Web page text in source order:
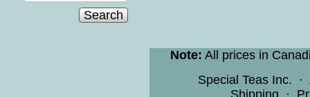
Search
Note: All prices in
Special Teas Inc. ·
Shipping ·